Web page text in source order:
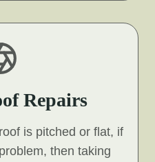
Repairs
is pitched or flat, if
then taking